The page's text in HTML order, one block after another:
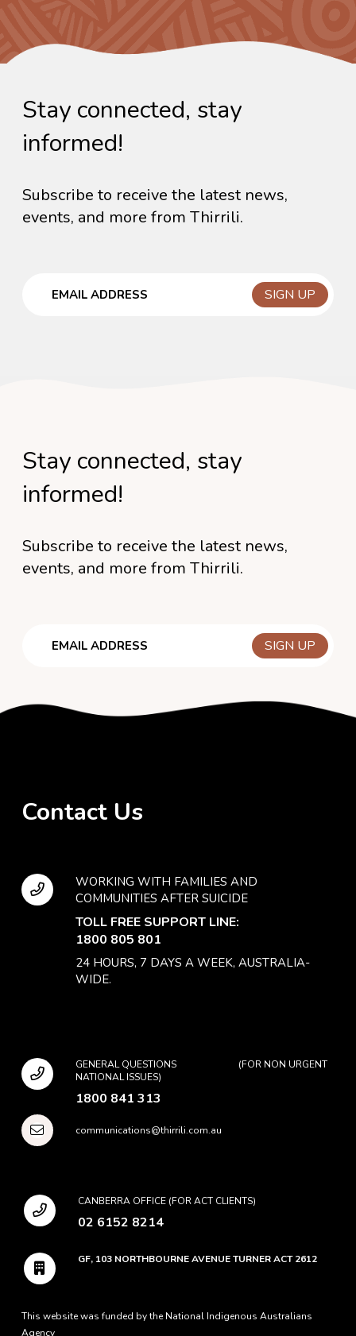
Stay connected, stay
informed!
Subscribe to receive the latest news,
events, and more from Thirrili.
Email
Stay connected, stay
informed!
Subscribe to receive the latest news,
events, and more from Thirrili.
Email
Contact Us
WORKING WITH FAMILIES AND
COMMUNITIES AFTER SUICIDE
TOLL FREE SUPPORT LINE:
1800 805 801
24 HOURS, 7 DAYS A WEEK, AUSTRALIA-
WIDE.
GENERAL QUESTIONS (FOR NON URGENT
NATIONAL ISSUES)
1800 841 313
communications@thirrili.com.au
CANBERRA OFFICE (FOR ACT CLIENTS)
02 6152 8214
GF, 103 NORTHBOURNE AVENUE TURNER ACT 2612
This website was funded by the National Indigenous Australians
Agency